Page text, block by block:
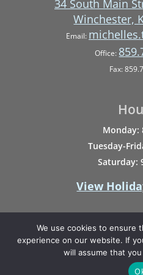
34 South Main
Winchester,
Email:
Office:
Fax:
Monday:
Tuesday-
Saturday:
View
Privacy &
We use cookies to ensure
experience on our website. If
will assume that